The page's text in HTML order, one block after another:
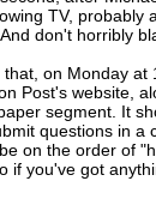
TV, probably
don't horribly
that, on Monday at
Post's website,
segment. It
questions in a
on the order of
if you've got